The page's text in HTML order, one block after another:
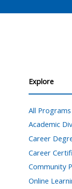
Explore
All Programs
Academic
Career
Career
Community
Online